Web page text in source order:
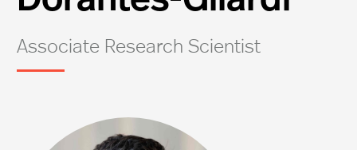
Associate Research Scientist